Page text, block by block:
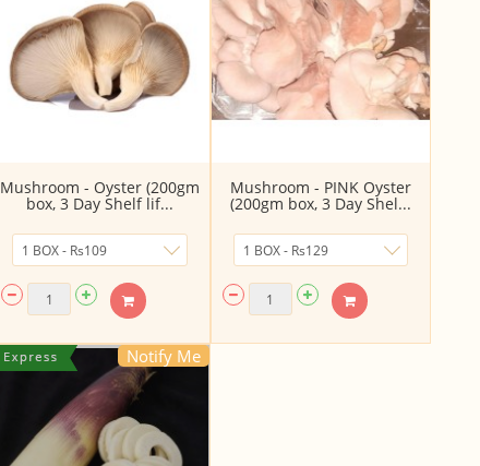
Mushroom - Oyster (200gm
box, 3 Day Shelf lif...
Mushroom - PINK Oyster
(200gm box, 3 Day Shel...
Notify Me